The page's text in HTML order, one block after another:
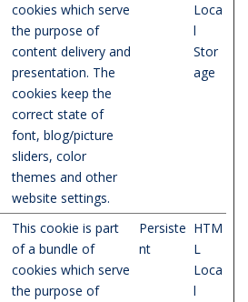
cookies which serve
the purpose of
content delivery and
presentation. The
cookies keep the
correct state of
font, blog/picture
sliders, color
themes and other
website settings.
Loca
l
Stor
age
This cookie is part
of a bundle of
cookies which serve
the purpose of
Persiste
nt
HTM
L
Loca
l